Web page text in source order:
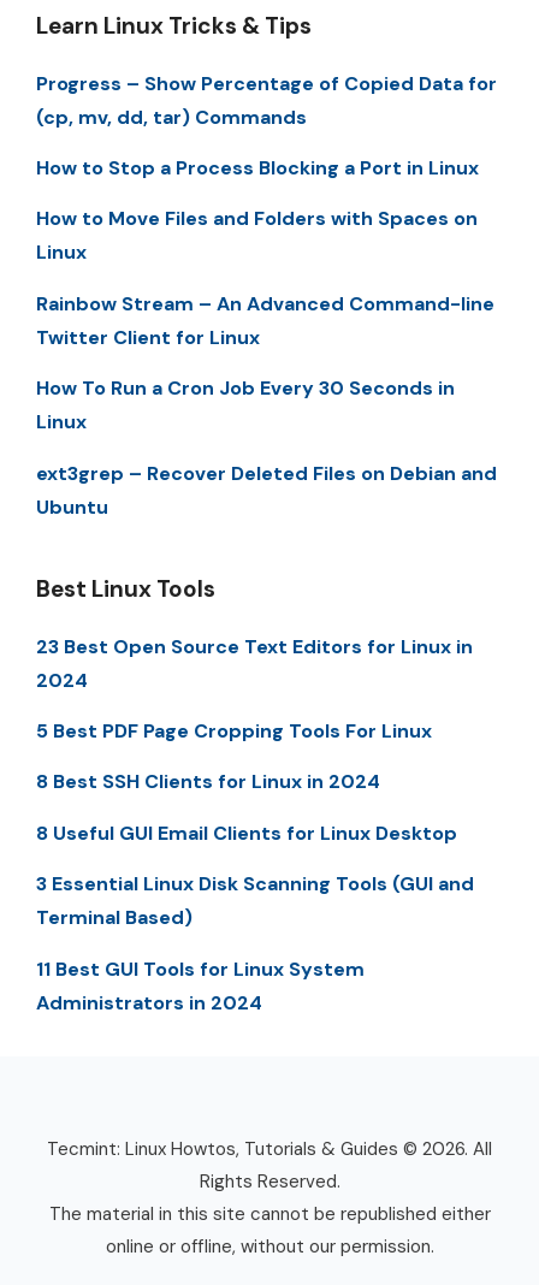
Learn Linux Tricks & Tips
Progress – Show Percentage of Copied Data for
(cp, mv, dd, tar) Commands
How to Stop a Process Blocking a Port in Linux
How to Move Files and Folders with Spaces on
Linux
Rainbow Stream – An Advanced Command-line
Twitter Client for Linux
How To Run a Cron Job Every 30 Seconds in
Linux
ext3grep – Recover Deleted Files on Debian and
Ubuntu
Best Linux Tools
23 Best Open Source Text Editors for Linux in
2024
5 Best PDF Page Cropping Tools For Linux
8 Best SSH Clients for Linux in 2024
8 Useful GUI Email Clients for Linux Desktop
3 Essential Linux Disk Scanning Tools (GUI and
Terminal Based)
11 Best GUI Tools for Linux System
Administrators in 2024
Tecmint: Linux Howtos, Tutorials & Guides © 2026. All
Rights Reserved.
The material in this site cannot be republished either
online or offline, without our permission.